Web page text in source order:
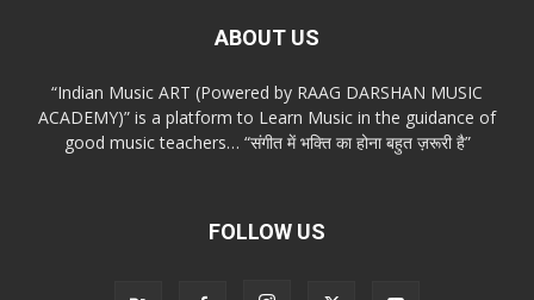
ABOUT US
“Indian Music ART (Powered by RAAG DARSHAN MUSIC
ACADEMY)” is a platform to Learn Music in the guidance of
good music teachers… “संगीत में भक्ति का होना बहुत ज़रूरी है”
FOLLOW US